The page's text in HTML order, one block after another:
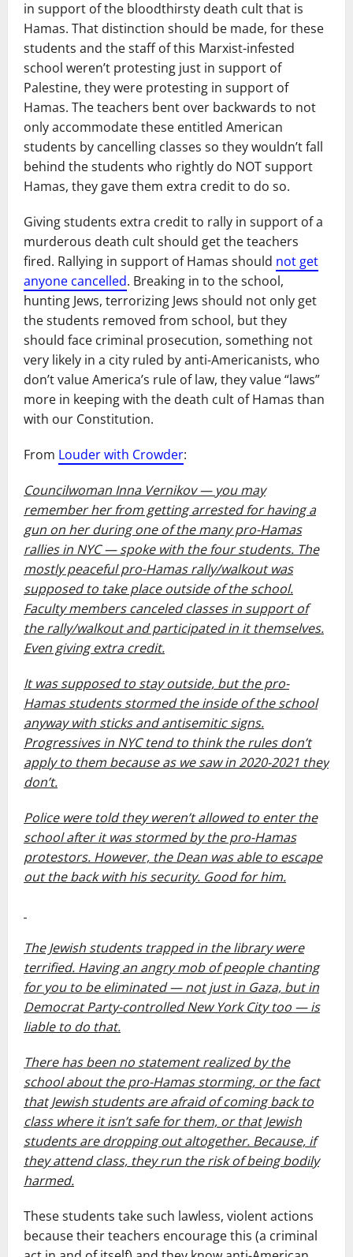
in support of the bloodthirsty death cult that is
Hamas. That distinction should be made, for these
students and the staff of this Marxist-infested
school weren’t protesting just in support of
Palestine, they were protesting in support of
Hamas. The teachers bent over backwards to not
only accommodate these entitled American
students by cancelling classes so they wouldn’t fall
behind the students who rightly do NOT support
Hamas, they gave them extra credit to do so.
Giving students extra credit to rally in support of a
murderous death cult should get the teachers
fired. Rallying in support of Hamas should not get
anyone cancelled. Breaking in to the school,
hunting Jews, terrorizing Jews should not only get
the students removed from school, but they
should face criminal prosecution, something not
very likely in a city ruled by anti-Americanists, who
don’t value America’s rule of law, they value “laws”
more in keeping with the death cult of Hamas than
with our Constitution.
From Louder with Crowder:
Councilwoman Inna Vernikov — you may
remember her from getting arrested for having a
gun on her during one of the many pro-Hamas
rallies in NYC — spoke with the four students. The
mostly peaceful pro-Hamas rally/walkout was
supposed to take place outside of the school.
Faculty members canceled classes in support of
the rally/walkout and participated in it themselves.
Even giving extra credit.
It was supposed to stay outside, but the pro-
Hamas students stormed the inside of the school
anyway with sticks and antisemitic signs.
Progressives in NYC tend to think the rules don’t
apply to them because as we saw in 2020-2021 they
don’t.
Police were told they weren’t allowed to enter the
school after it was stormed by the pro-Hamas
protestors. However, the Dean was able to escape
out the back with his security. Good for him.
The Jewish students trapped in the library were
terrified. Having an angry mob of people chanting
for you to be eliminated — not just in Gaza, but in
Democrat Party-controlled New York City too — is
liable to do that.
There has been no statement realized by the
school about the pro-Hamas storming, or the fact
that Jewish students are afraid of coming back to
class where it isn’t safe for them, or that Jewish
students are dropping out altogether. Because, if
they attend class, they run the risk of being bodily
harmed.
These students take such lawless, violent actions
because their teachers encourage this (a criminal